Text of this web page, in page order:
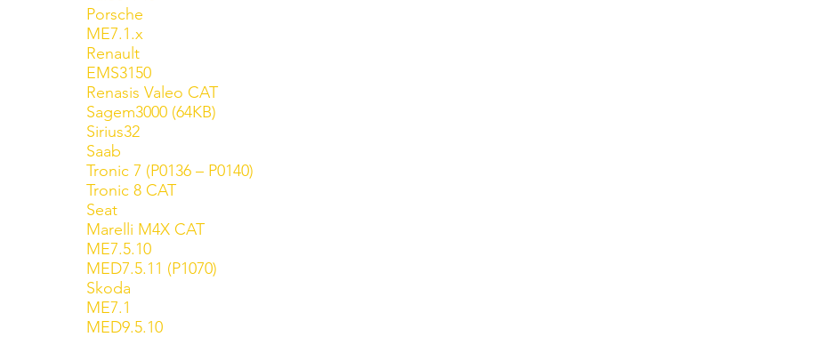
Porsche
ME7.1.x
Renault
EMS3150
Renasis Valeo CAT
Sagem3000 (64KB)
Sirius32
Saab
Tronic 7 (P0136 – P0140)
Tronic 8 CAT
Seat
Marelli M4X CAT
ME7.5.10
MED7.5.11 (P1070)
Skoda
ME7.1
MED9.5.10